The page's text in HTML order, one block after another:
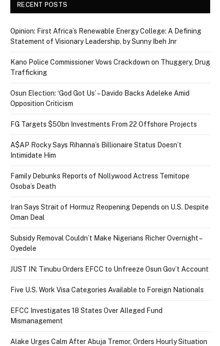
RECENT POSTS
Opinion: First Africa’s Renewable Energy College: A Defining
Statement of Visionary Leadership, by Sunny Ibeh Jnr
Kano Police Commissioner Vows Crackdown on Thuggery, Drug
Trafficking
Osun Election: ‘God Got Us’ – Davido Backs Adeleke Amid
Opposition Criticism
FG Targets $50bn Investments From 22 Offshore Projects
A$AP Rocky Says Rihanna’s Billionaire Status Doesn’t
Intimidate Him
Family Debunks Reports of Nollywood Actress Temitope
Osoba’s Death
Iran Says Strait of Hormuz Reopening Depends on U.S. Despite
Oman Deal
Subsidy Removal Couldn’t Make Nigerians Richer Overnight –
Oyedele
JUST IN: Tinubu Orders EFCC to Unfreeze Osun Gov’t Account
Five U.S. Work Visa Categories Available to Foreign Nationals
EFCC Investigates 18 States Over Alleged Fund
Mismanagement
Alake Urges Calm After Abuja Tremor, Orders Hourly Situation